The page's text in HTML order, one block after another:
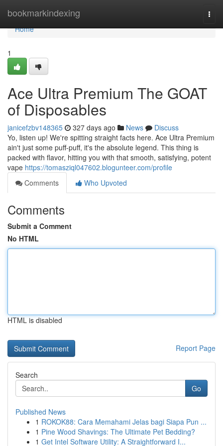
bookmarkindexing
Home
Home
1
Ace Ultra Premium The GOAT
of Disposables
janicefzbv148365 327 days ago News
Discuss
Yo, listen up! We're spitting straight facts here. Ace Ultra Premium
ain't just some puff-puff, it's the absolute legend. This thing is
packed with flavor, hitting you with that smooth, satisfying, potent
vape https://tomasziql047602.blogunteer.com/profile
Comments
Who Upvoted
Comments
Submit a Comment
No HTML
HTML is disabled
Report Page
Search
Go
Published News
1 ROKOK88: Cara Memahami Jelas bagi Siapa Pun ...
1 Pine Wood Shavings: The Ultimate Pet Bedding?
1 Get Intel Software Utility: A Straightforward I...